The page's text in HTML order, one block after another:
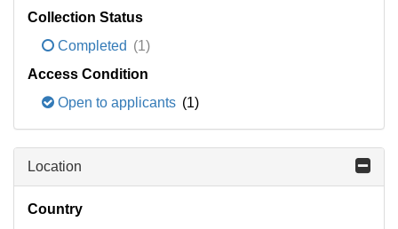
Collection Status
Completed (1)
Access Condition
Open to applicants (1)
Location
Country